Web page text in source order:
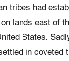
tribes had
lands east of
States.
in coveted